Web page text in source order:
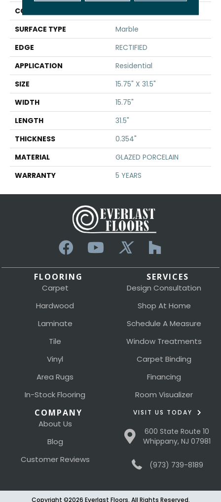
CONSTRUCTION
SURFACE TYPE
Marble
EDGE
RECTIFIED
APPLICATION
Residential
SIZE
15.75" X 31.5"
WIDTH
15.75"
LENGTH
31.5"
THICKNESS
0.354"
MATERIAL
GLAZED PORCELAIN
WARRANTY
5 YEARS
FLOORING
Carpet
Hardwood
Laminate
Tile
Vinyl
Area Rugs
In-Stock Flooring
SERVICES
Design Consultation
Shop At Home
Schedule A Measure
Window Treatments
Carpet Binding
Financing
Room Visualizer
COMPANY
About Us
Blog
Customer Reviews
VISIT US TODAY
600 State Route 10
Whippany, NJ 07981
(973) 739-8189
Copyright ©2026 Everlast Floors. All Rights Reserved.